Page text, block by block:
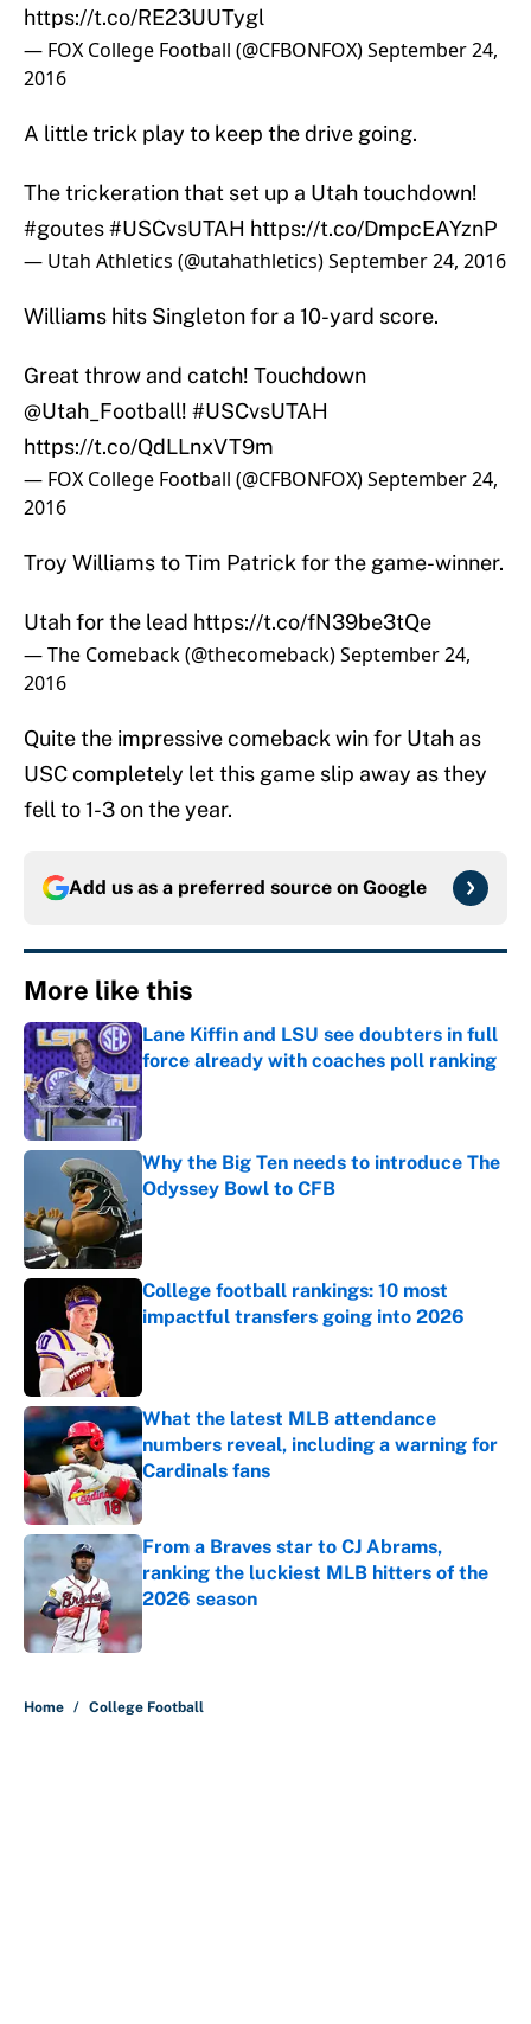
https://t.co/RE23UUTygl
— FOX College Football (@CFBONFOX)September 24,
2016
A little trick play to keep the drive going.
The trickeration that set up a Utah touchdown!
#goutes#USCvsUTAH https://t.co/DmpcEAYznP
— Utah Athletics (@utahathletics)September 24, 2016
Williams hits Singleton for a 10-yard score.
Great throw and catch! Touchdown
@Utah_Football! #USCvsUTAH
https://t.co/QdLLnxVT9m
— FOX College Football (@CFBONFOX)September 24,
2016
Troy Williams to Tim Patrick for the game-winner.
Utah for the lead https://t.co/fN39be3tQe
— The Comeback (@thecomeback)September 24,
2016
Quite the impressive comeback win for Utah as
USC completely let this game slip away as they
fell to 1-3 on the year.
Add us as a preferred source on Google
More like this
Lane Kiffin and LSU see doubters in full
force already with coaches poll ranking
Why the Big Ten needs to introduce The
Odyssey Bowl to CFB
College football rankings: 10 most
impactful transfers going into 2026
What the latest MLB attendance
numbers reveal, including a warning for
Cardinals fans
Published by on Invalid Date
From a Braves star to CJ Abrams,
ranking the luckiest MLB hitters of the
2026 season
Published by on Invalid Date
Home / College Football